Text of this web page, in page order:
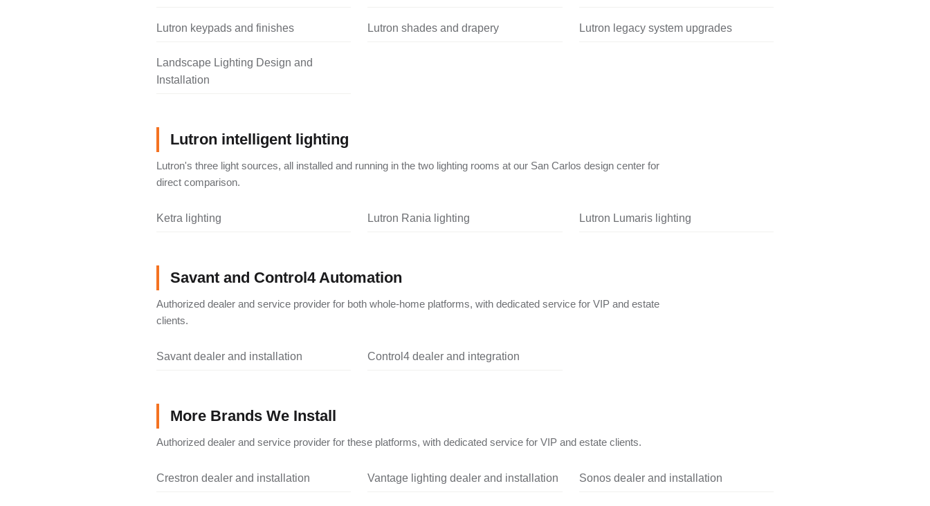
Lutron keypads and finishes Lutron shades and drapery Lutron legacy system upgrades
Landscape Lighting Design and
Installation
Lutron intelligent lighting
Lutron's three light sources, all installed and running in the two lighting rooms at our San Carlos design center for
direct comparison.
Ketra lighting Lutron Rania lighting Lutron Lumaris lighting
Savant and Control4 Automation
Authorized dealer and service provider for both whole-home platforms, with dedicated service for VIP and estate
clients.
Savant dealer and installation Control4 dealer and integration
More Brands We Install
Authorized dealer and service provider for these platforms, with dedicated service for VIP and estate clients.
Crestron dealer and installation Vantage lighting dealer and installation Sonos dealer and installation